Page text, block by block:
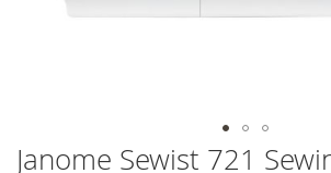
Skip
Janome Sewist 721